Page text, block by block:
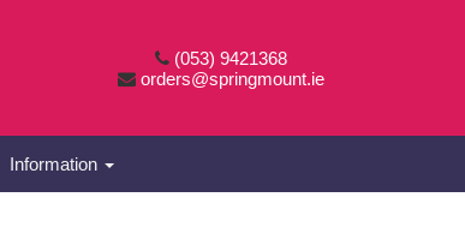
(053) 9421368
orders@springmount.ie
Information